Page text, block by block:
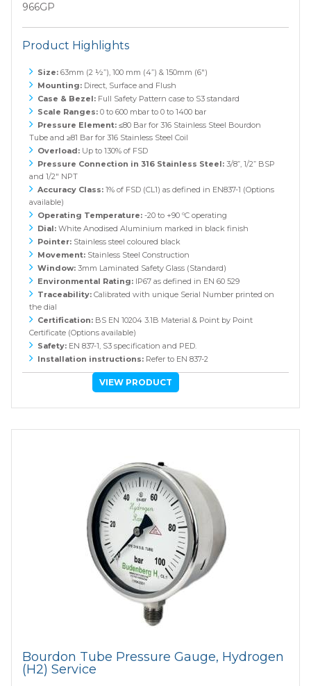
966GP
Product Highlights
Size: 63mm (2 ½”), 100 mm (4”) & 150mm (6")
Mounting: Direct, Surface and Flush
Case & Bezel: Full Safety Pattern case to S3 standard
Scale Ranges: 0 to 600 mbar to 0 to 1400 bar
Pressure Element: ≤80 Bar for 316 Stainless Steel Bourdon
Tube and ≥81 Bar for 316 Stainless Steel Coil
Overload: Up to 130% of FSD
Pressure Connection in 316 Stainless Steel: 3/8”, 1/2” BSP
and 1/2" NPT
Accuracy Class: 1% of FSD (CL1) as defined in EN837-1 (Options
available)
Operating Temperature: -20 to +90 ºC operating
Dial: White Anodised Aluminium marked in black finish
Pointer: Stainless steel coloured black
Movement: Stainless Steel Construction
Window: 3mm Laminated Safety Glass (Standard)
Environmental Rating: IP67 as defined in EN 60 529
Traceability: Calibrated with unique Serial Number printed on
the dial
Certification: BS EN 10204 3.1B Material & Point by Point
Certificate (Options available)
Safety: EN 837-1, S3 specification and PED.
Installation instructions: Refer to EN 837-2
VIEW PRODUCT
Bourdon Tube Pressure Gauge, Hydrogen
(H2) Service